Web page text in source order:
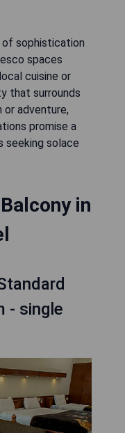
of sophistication
spaces
cuisine or
that surrounds
or adventure,
promise a
seeking solace
in
- single